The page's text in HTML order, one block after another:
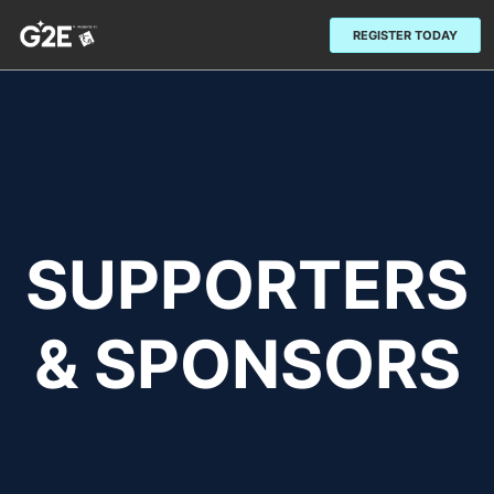
REGISTER TODAY
SUPPORTERS
& SPONSORS